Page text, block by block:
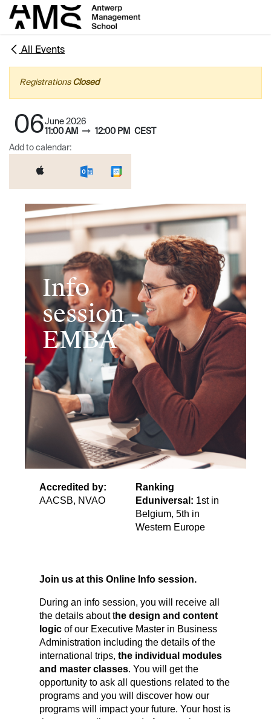
Skip to Content
All Events
Registrations Closed
06June 2026
11:00 AM
12:00 PM
CEST
Add to calendar:
Info
session -
EMBA
Accredited by:
AACSB, NVAO
Ranking
Eduniversal: 1st in
Belgium, 5th in
Western Europe
Join us at this Online Info session.
During an info session, you will receive all
the details about the design and content
logic of our Executive Master in Business
Administration including the details of the
international trips,the individual modules
and master classes. You will get the
opportunity to ask all questions related to the
programs and you will discover how our
programs will impact your future. Your host is